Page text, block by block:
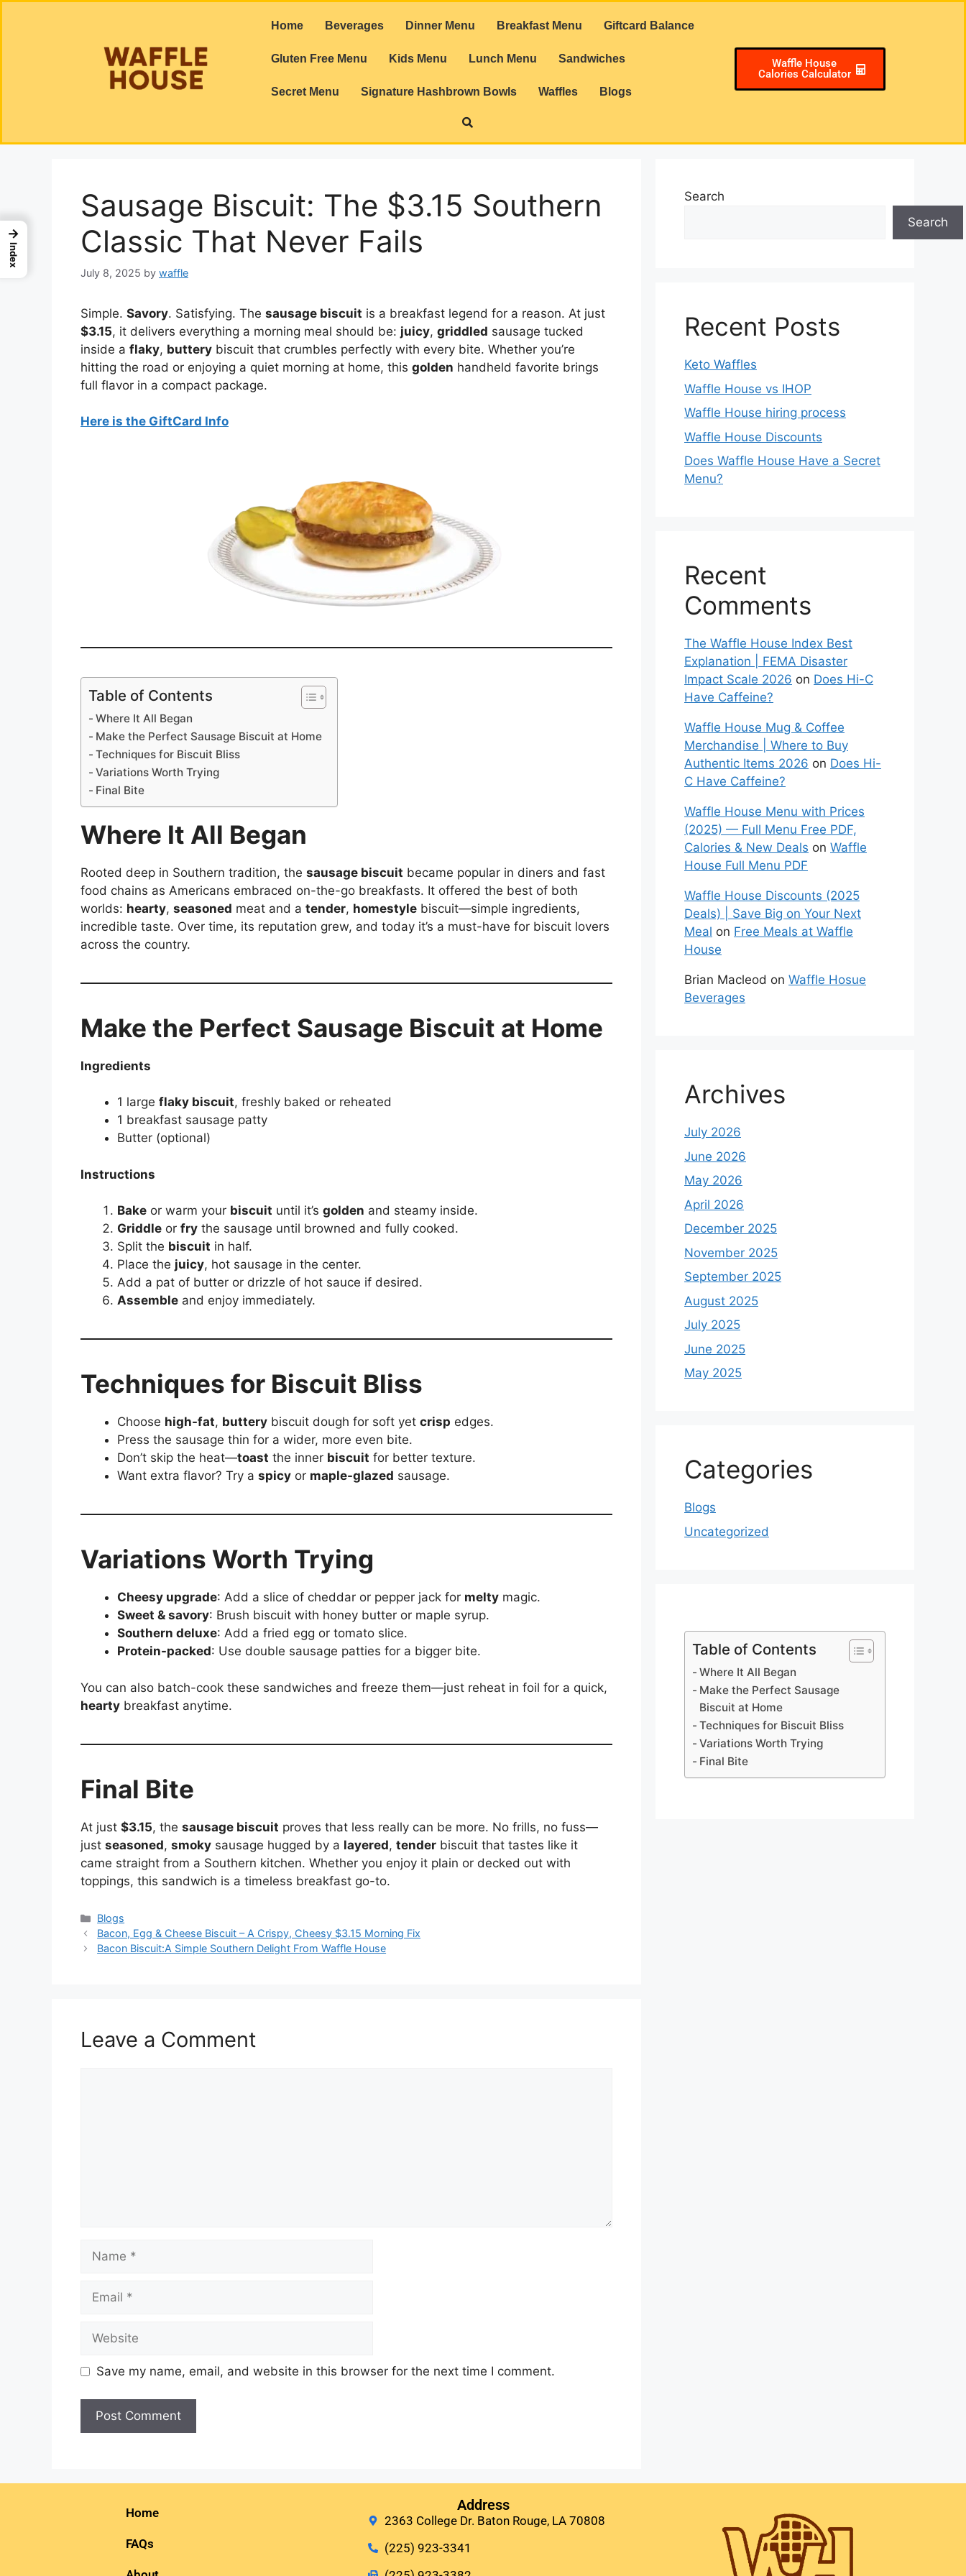
Home Beverages Dinner Menu Breakfast Menu Giftcard Balance
Gluten Free Menu Kids Menu Lunch Menu Sandwiches
Secret Menu Signature Hashbrown Bowls Waffles Blogs
Waffle House
Calories Calculator
Sausage Biscuit: The $3.15 Southern
Classic That Never Fails
July 8, 2025 by waffle
Simple. Savory. Satisfying. The sausage biscuit is a breakfast legend for a reason. At just
$3.15, it delivers everything a morning meal should be: juicy, griddled sausage tucked
inside a flaky, buttery biscuit that crumbles perfectly with every bite. Whether you’re
hitting the road or enjoying a quiet morning at home, this golden handheld favorite brings
full flavor in a compact package.
Here is the GiftCard Info
Table of Contents
Where It All Began
Make the Perfect Sausage Biscuit at Home
Techniques for Biscuit Bliss
Variations Worth Trying
Final Bite
Where It All Began
Rooted deep in Southern tradition, the sausage biscuit became popular in diners and fast
food chains as Americans embraced on-the-go breakfasts. It offered the best of both
worlds: hearty, seasoned meat and a tender, homestyle biscuit—simple ingredients,
incredible taste. Over time, its reputation grew, and today it’s a must-have for biscuit lovers
across the country.
Make the Perfect Sausage Biscuit at Home
Ingredients
1 large flaky biscuit, freshly baked or reheated
1 breakfast sausage patty
Butter (optional)
Instructions
Bake or warm your biscuit until it’s golden and steamy inside.
Griddle or fry the sausage until browned and fully cooked.
Split the biscuit in half.
Place the juicy, hot sausage in the center.
Add a pat of butter or drizzle of hot sauce if desired.
Assemble and enjoy immediately.
Techniques for Biscuit Bliss
Choose high-fat, buttery biscuit dough for soft yet crisp edges.
Press the sausage thin for a wider, more even bite.
Don’t skip the heat—toast the inner biscuit for better texture.
Want extra flavor? Try a spicy or maple-glazed sausage.
Variations Worth Trying
Cheesy upgrade: Add a slice of cheddar or pepper jack for melty magic.
Sweet & savory: Brush biscuit with honey butter or maple syrup.
Southern deluxe: Add a fried egg or tomato slice.
Protein-packed: Use double sausage patties for a bigger bite.
You can also batch-cook these sandwiches and freeze them—just reheat in foil for a quick,
hearty breakfast anytime.
Final Bite
At just $3.15, the sausage biscuit proves that less really can be more. No frills, no fuss—
just seasoned, smoky sausage hugged by a layered, tender biscuit that tastes like it
came straight from a Southern kitchen. Whether you enjoy it plain or decked out with
toppings, this sandwich is a timeless breakfast go-to.
Blogs
Bacon, Egg & Cheese Biscuit – A Crispy, Cheesy $3.15 Morning Fix
Bacon Biscuit:A Simple Southern Delight From Waffle House
Leave a Comment
Save my name, email, and website in this browser for the next time I comment.
Search
Search
Recent Posts
Keto Waffles
Waffle House vs IHOP
Waffle House hiring process
Waffle House Discounts
Does Waffle House Have a Secret
Menu?
Recent
Comments
The Waffle House Index Best
Explanation | FEMA Disaster
Impact Scale 2026 on Does Hi-C
Have Caffeine?
Waffle House Mug & Coffee
Merchandise | Where to Buy
Authentic Items 2026 on Does Hi-
C Have Caffeine?
Waffle House Menu with Prices
(2025) — Full Menu Free PDF,
Calories & New Deals on Waffle
House Full Menu PDF
Waffle House Discounts (2025
Deals) | Save Big on Your Next
Meal on Free Meals at Waffle
House
Brian Macleod on Waffle Hosue
Beverages
Archives
July 2026
June 2026
May 2026
April 2026
December 2025
November 2025
September 2025
August 2025
July 2025
June 2025
May 2025
Categories
Blogs
Uncategorized
Table of Contents
Where It All Began
Make the Perfect Sausage
Biscuit at Home
Techniques for Biscuit Bliss
Variations Worth Trying
Final Bite
Home
FAQs
Address
2363 College Dr. Baton Rouge, LA 70808
(225) 923-3341
→
Index